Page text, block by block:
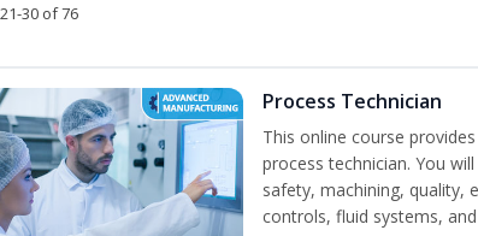
30 of 76
Process Technician
This online course
process technician. You
safety, machining, quality,
controls, fluid systems,